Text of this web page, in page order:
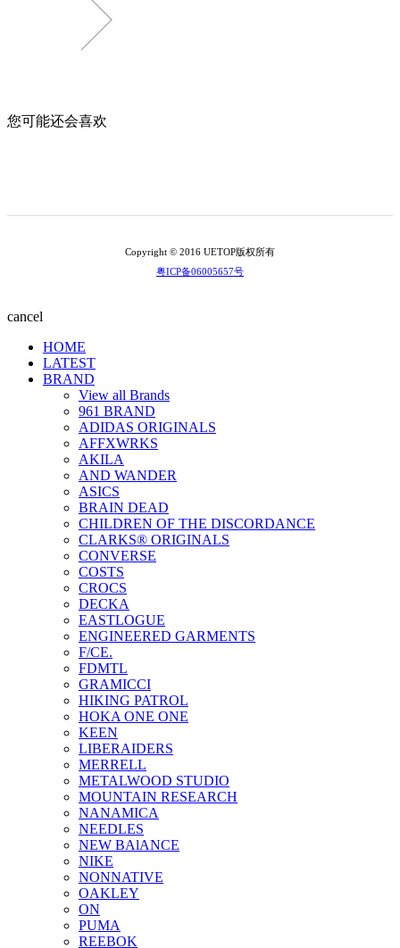
您可能还会喜欢
Copyright © 2016 UETOP版权所有
粤ICP备06005657号
cancel
HOME
LATEST
BRAND
View all Brands
961 BRAND
ADIDAS ORIGINALS
AFFXWRKS
AKILA
AND WANDER
ASICS
BRAIN DEAD
CHILDREN OF THE DISCORDANCE
CLARKS® ORIGINALS
CONVERSE
COSTS
CROCS
DECKA
EASTLOGUE
ENGINEERED GARMENTS
F/CE.
FDMTL
GRAMICCI
HIKING PATROL
HOKA ONE ONE
KEEN
LIBERAIDERS
MERRELL
METALWOOD STUDIO
MOUNTAIN RESEARCH
NANAMICA
NEEDLES
NEW BAlANCE
NIKE
NONNATIVE
OAKLEY
ON
PUMA
REEBOK